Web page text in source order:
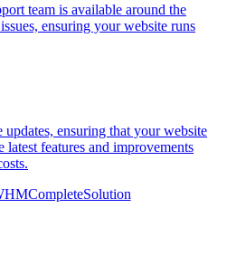
team is available around the
ensuring your website runs
ensuring that your website
latest features and improvements